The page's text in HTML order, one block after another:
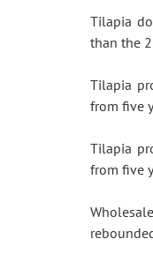
Tilapia
than the
Tilapia
from five
Tilapia
from five